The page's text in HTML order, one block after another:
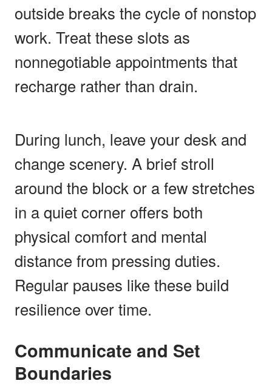
outside breaks the cycle of nonstop
work. Treat these slots as
nonnegotiable appointments that
recharge rather than drain.
During lunch, leave your desk and
change scenery. A brief stroll
around the block or a few stretches
in a quiet corner offers both
physical comfort and mental
distance from pressing duties.
Regular pauses like these build
resilience over time.
Communicate and Set
Boundaries